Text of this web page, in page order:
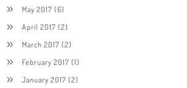
May 2017 (6)
April 2017 (2)
March 2017 (2)
February 2017 (1)
January 2017 (2)